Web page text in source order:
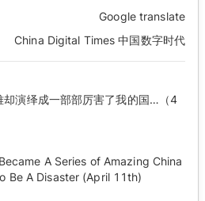
Google translate
China Digital Times 中国数字时代
却演绎成一部部厉害了我的国…（4
A Series of Amazing China
Be A Disaster (April 11th)